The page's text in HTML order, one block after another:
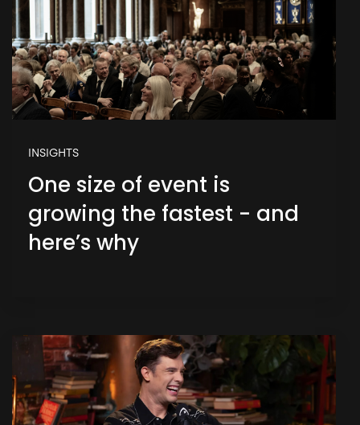
INSIGHTS
One size of event is
growing the fastest - and
here’s why